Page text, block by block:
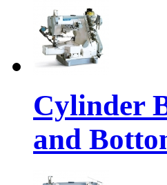
Cylinder
and